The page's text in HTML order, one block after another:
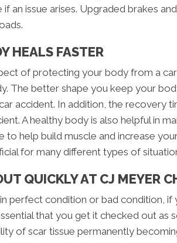
an issue arises. Upgraded brakes
HEALS FASTER
of protecting your body from a car
The better shape you keep your
accident. In addition, the recovery
A healthy body is also helpful in
to help build muscle and increase
for many different types of
QUICKLY AT CJ MEYER
perfect condition or bad condition, if
that you get it checked out as
of scar tissue permanently